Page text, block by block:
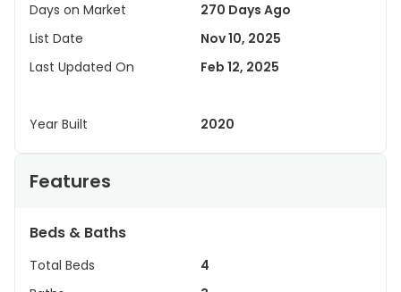
Days on Market
270 Days Ago
List Date
Nov 10, 2025
Last Updated On
Feb 12, 2025
Year Built 2020
Features
Beds & Baths
Total Beds
4